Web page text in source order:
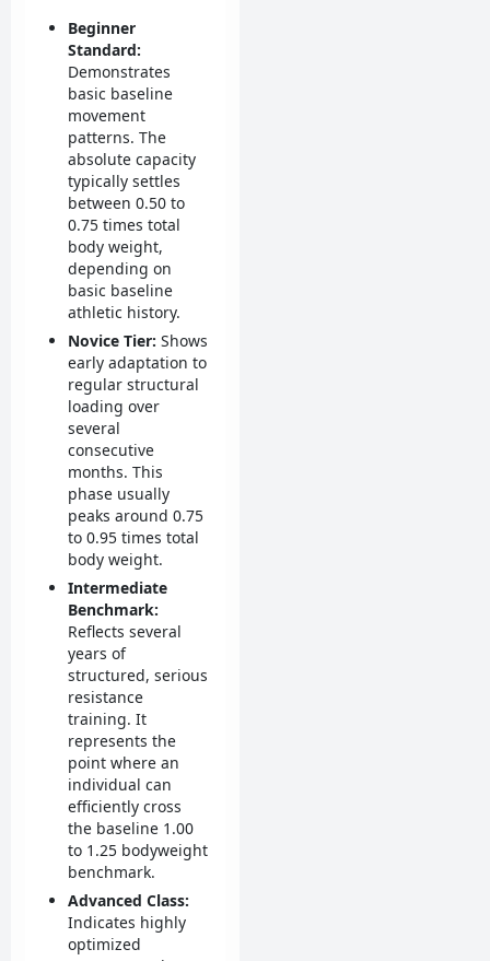
Beginner
Standard:
Demonstrates
basic baseline
movement
patterns. The
absolute capacity
typically settles
between 0.50 to
0.75 times total
body weight,
depending on
basic baseline
athletic history.
Novice Tier: Shows
early adaptation to
regular structural
loading over
several
consecutive
months. This
phase usually
peaks around 0.75
to 0.95 times total
body weight.
Intermediate
Benchmark:
Reflects several
years of
structured, serious
resistance
training. It
represents the
point where an
individual can
efficiently cross
the baseline 1.00
to 1.25 bodyweight
benchmark.
Advanced Class:
Indicates highly
optimized